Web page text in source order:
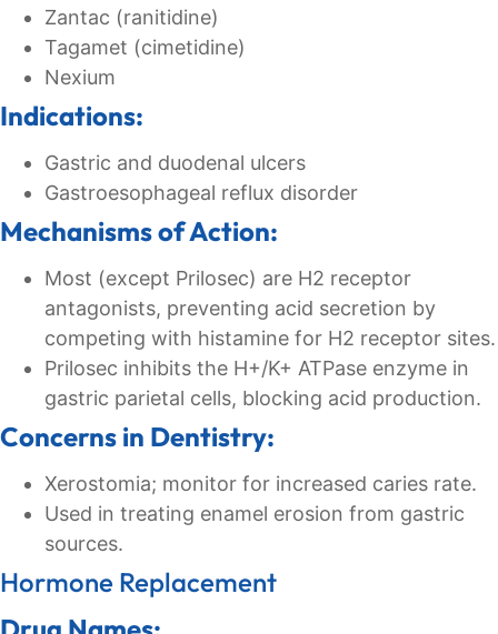
Zantac (ranitidine)
Tagamet (cimetidine)
Nexium
Indications:
Gastric and duodenal ulcers
Gastroesophageal reflux disorder
Mechanisms of Action:
Most (except Prilosec) are H2 receptor
antagonists, preventing acid secretion by
competing with histamine for H2 receptor sites.
Prilosec inhibits the H+/K+ ATPase enzyme in
gastric parietal cells, blocking acid production.
Concerns in Dentistry:
Xerostomia; monitor for increased caries rate.
Used in treating enamel erosion from gastric
sources.
Hormone Replacement